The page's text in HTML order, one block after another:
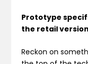
Prototype
the retail
Reckon on